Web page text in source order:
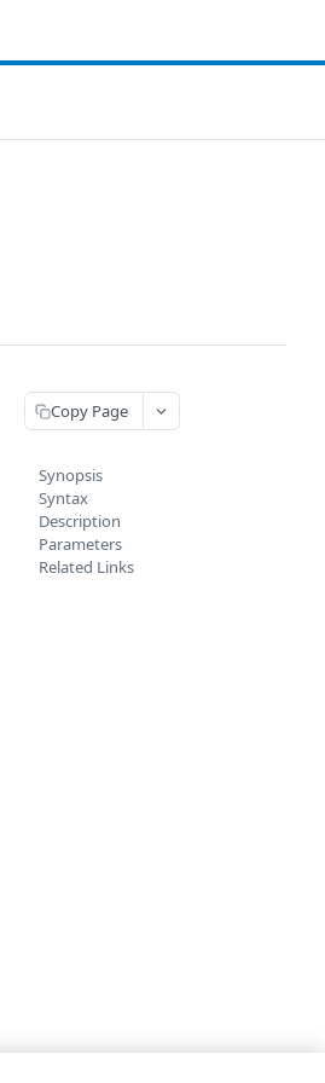
Copy Page
Synopsis
Syntax
Description
Parameters
Related Links